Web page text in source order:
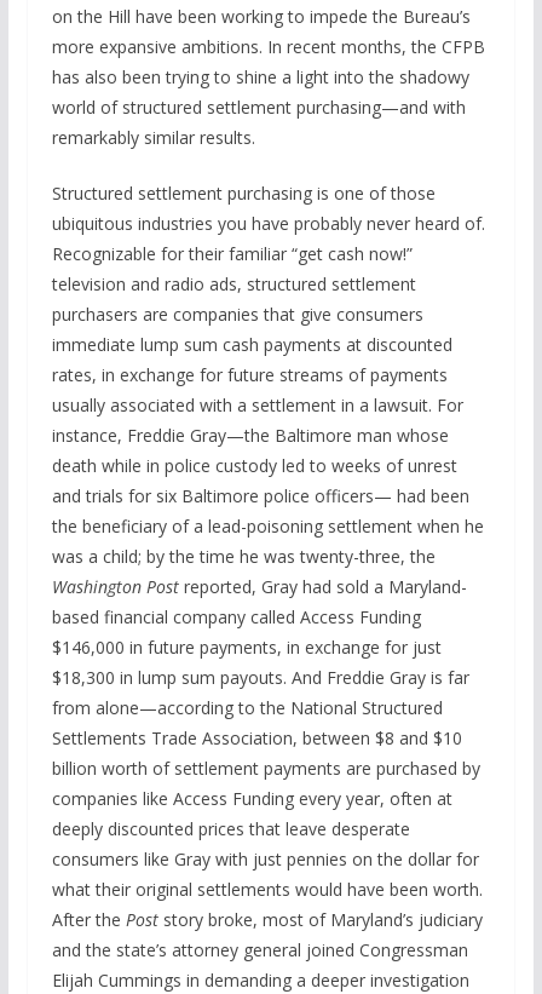
on the Hill have been working to impede the Bureau’s
more expansive ambitions. In recent months, the CFPB
has also been trying to shine a light into the shadowy
world of structured settlement purchasing—and with
remarkably similar results.
Structured settlement purchasing is one of those
ubiquitous industries you have probably never heard of.
Recognizable for their familiar “get cash now!”
television and radio ads, structured settlement
purchasers are companies that give consumers
immediate lump sum cash payments at discounted
rates, in exchange for future streams of payments
usually associated with a settlement in a lawsuit. For
instance, Freddie Gray—the Baltimore man whose
death while in police custody led to weeks of unrest
and trials for six Baltimore police officers— had been
the beneficiary of a lead-poisoning settlement when he
was a child; by the time he was twenty-three, the
Washington Postreported, Gray had sold a Maryland-
based financial company called Access Funding
$146,000 in future payments, in exchange for just
$18,300 in lump sum payouts. And Freddie Gray is far
from alone—according to the National Structured
Settlements Trade Association, between $8 and $10
billion worth of settlement payments are purchased by
companies like Access Funding every year, often at
deeply discounted prices that leave desperate
consumers like Gray with just pennies on the dollar for
what their original settlements would have been worth.
After the Poststory broke, most of Maryland’s judiciary
and the state’s attorney general joined Congressman
Elijah Cummings in demanding a deeper investigation